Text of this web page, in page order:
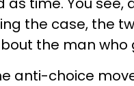
the case, the
the man
anti-choice